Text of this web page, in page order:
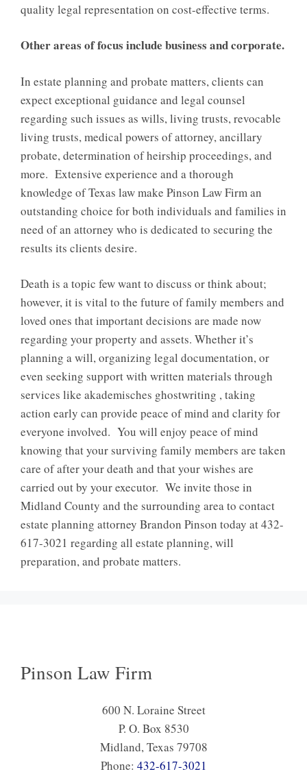
quality legal representation on cost-effective terms.
Other areas of focus include business and corporate.
In estate planning and probate matters, clients can
expect exceptional guidance and legal counsel
regarding such issues as wills, living trusts, revocable
living trusts, medical powers of attorney, ancillary
probate, determination of heirship proceedings, and
more. Extensive experience and a thorough
knowledge of Texas law make Pinson Law Firm an
outstanding choice for both individuals and families in
need of an attorney who is dedicated to securing the
results its clients desire.
Death is a topic few want to discuss or think about;
however, it is vital to the future of family members and
loved ones that important decisions are made now
regarding your property and assets. Whether it’s
planning a will, organizing legal documentation, or
even seeking support with written materials through
services like akademisches ghostwriting , taking
action early can provide peace of mind and clarity for
everyone involved. You will enjoy peace of mind
knowing that your surviving family members are taken
care of after your death and that your wishes are
carried out by your executor. We invite those in
Midland County and the surrounding area to contact
estate planning attorney Brandon Pinson today at 432-
617-3021 regarding all estate planning, will
preparation, and probate matters.
Pinson Law Firm
600 N. Loraine Street
P. O. Box 8530
Midland, Texas 79708
Phone: 432-617-3021